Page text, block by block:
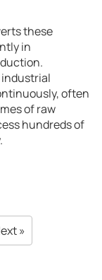
these
in
industrial
often
of raw
hundreds of
»